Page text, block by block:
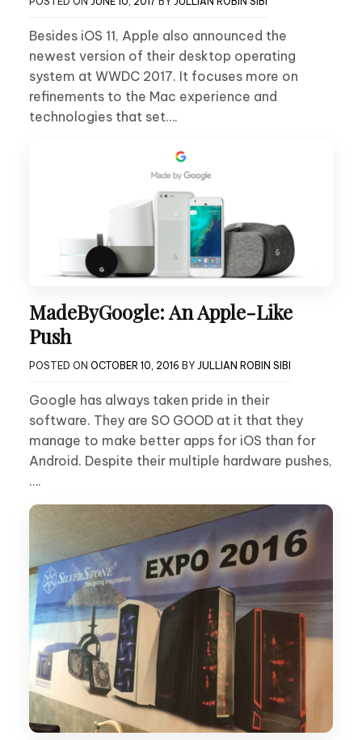
Besides iOS 11, Apple also announced the
newest version of their desktop operating
system at WWDC 2017. It focuses more on
refinements to the Mac experience and
technologies that set….
MadeByGoogle: An Apple-Like
Push
POSTED ON OCTOBER 10, 2016 BY JULLIAN ROBIN SIBI
Google has always taken pride in their
software. They are SO GOOD at it that they
manage to make better apps for iOS than for
Android. Despite their multiple hardware pushes,
….